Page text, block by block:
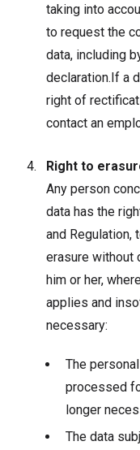
taking into
to request the
data, including
declaration.If a
right of
contact an
Right to
Any person
data has the
and Regulation,
erasure without
him or her,
applies and
necessary:
The
processed
longer
The data